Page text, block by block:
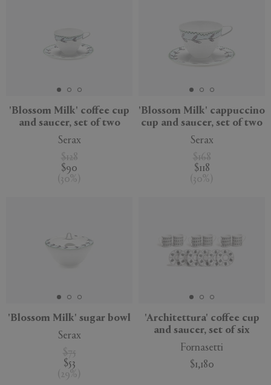
'Blossom Milk' coffee cup
and saucer, set of two
Serax
$128
$90
( 30% )
'Blossom Milk' cappuccino
cup and saucer, set of two
Serax
$168
$118
( 30% )
'Blossom Milk' sugar bowl
Serax
$75
$53
( 29% )
'Architettura' coffee cup
and saucer, set of six
Fornasetti
$1,180